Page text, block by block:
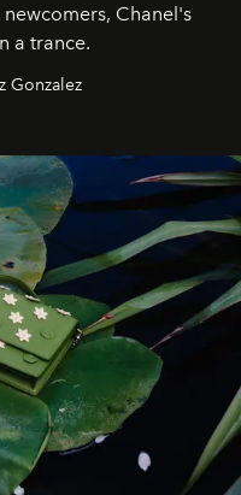
Chanel's
a trance.
Gonzalez